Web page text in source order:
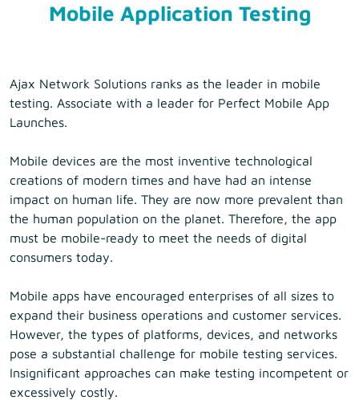
Mobile Application Testing
Ajax Network Solutions ranks as the leader in mobile
testing. Associate with a leader for Perfect Mobile App
Launches.
Mobile devices are the most inventive technological
creations of modern times and have had an intense
impact on human life. They are now more prevalent than
the human population on the planet. Therefore, the app
must be mobile-ready to meet the needs of digital
consumers today.
Mobile apps have encouraged enterprises of all sizes to
expand their business operations and customer services.
However, the types of platforms, devices, and networks
pose a substantial challenge for mobile testing services.
Insignificant approaches can make testing incompetent or
excessively costly.